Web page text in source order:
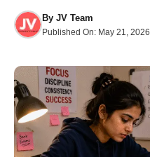
By JV Team
Published On: May 21, 2026